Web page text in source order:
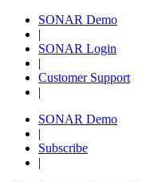
SONAR Demo
|
SONAR Login
|
Customer Support
|
SONAR Demo
|
Subscribe
|